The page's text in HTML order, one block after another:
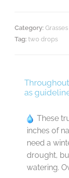
Category: Grasses
Tag: two drops
as
These
inches of
need a
drought,
watering.